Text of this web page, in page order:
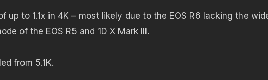
up to 1.1x in 4K – most likely due to the EOS R6 lacking the
of the EOS R5 and 1D X Mark III.
from 5.1K.